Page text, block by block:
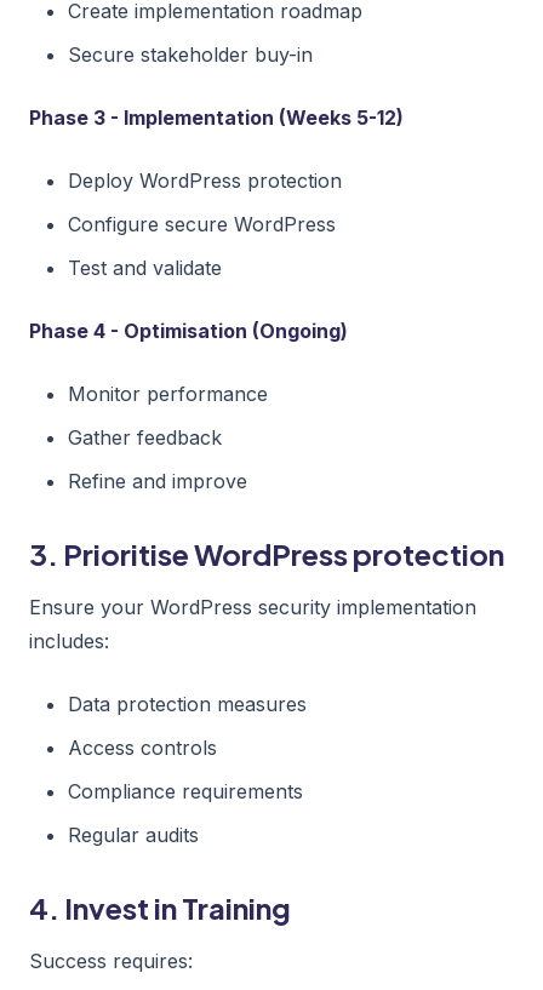
Create implementation roadmap
Secure stakeholder buy-in
Phase 3 - Implementation (Weeks 5-12)
Deploy WordPress protection
Configure secure WordPress
Test and validate
Phase 4 - Optimisation (Ongoing)
Monitor performance
Gather feedback
Refine and improve
3. Prioritise WordPress protection
Ensure your WordPress security implementation
includes:
Data protection measures
Access controls
Compliance requirements
Regular audits
4. Invest in Training
Success requires: